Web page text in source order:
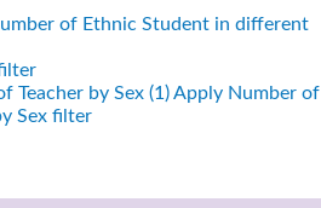
of Ethnic Student in different
Teacher by Sex (1)Apply Number of
Sex filter